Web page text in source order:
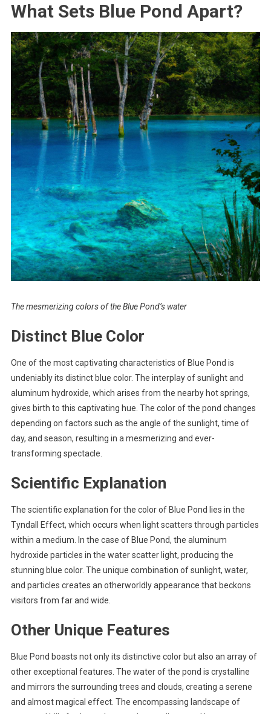
What Sets Blue Pond Apart?
The mesmerizing colors of the Blue Pond’s water
Distinct Blue Color
One of the most captivating characteristics of Blue Pond is
undeniably its distinct blue color. The interplay of sunlight and
aluminum hydroxide, which arises from the nearby hot springs,
gives birth to this captivating hue. The color of the pond changes
depending on factors such as the angle of the sunlight, time of
day, and season, resulting in a mesmerizing and ever-
transforming spectacle.
Scientific Explanation
The scientific explanation for the color of Blue Pond lies in the
Tyndall Effect, which occurs when light scatters through particles
within a medium. In the case of Blue Pond, the aluminum
hydroxide particles in the water scatter light, producing the
stunning blue color. The unique combination of sunlight, water,
and particles creates an otherworldly appearance that beckons
visitors from far and wide.
Other Unique Features
Blue Pond boasts not only its distinctive color but also an array of
other exceptional features. The water of the pond is crystalline
and mirrors the surrounding trees and clouds, creating a serene
and almost magical effect. The encompassing landscape of